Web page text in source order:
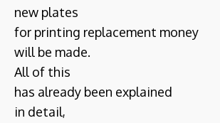
new plates
for printing replacement money
will be made.
All of this
has already been explained
in detail,